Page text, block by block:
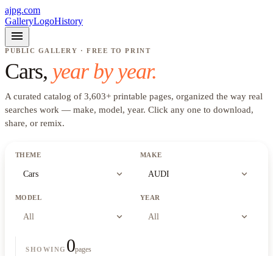
ajpg.com
GalleryLogoHistory
menu
PUBLIC GALLERY · FREE TO PRINT
Cars, year by year.
A curated catalog of 3,603+ printable pages, organized the way real
searches work — make, model, year. Click any one to download,
share, or remix.
THEME
Cars expand_more
MAKE
AUDI expand_more
MODEL
All expand_more
YEAR
All expand_more
SHOWING 0pages